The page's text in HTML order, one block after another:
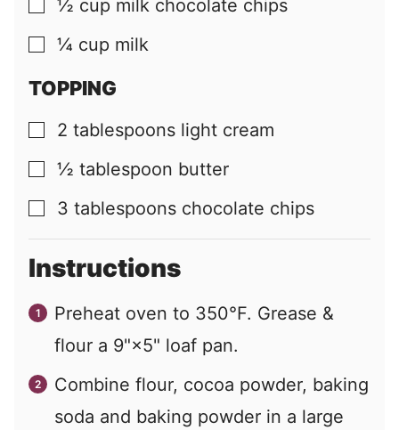
▢
½ cup milk chocolate chips
▢
¼ cup milk
TOPPING
▢
2 tablespoons light cream
▢
½ tablespoon butter
▢
3 tablespoons chocolate chips
Instructions
Preheat oven to 350°F. Grease &
flour a 9"×5" loaf pan.
Combine flour, cocoa powder, baking
soda and baking powder in a large